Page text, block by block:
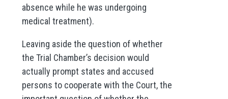
absence while he was undergoing
medical treatment).
Leaving aside the question of whether
the Trial Chamber’s decision would
actually prompt states and accused
persons to cooperate with the Court, the